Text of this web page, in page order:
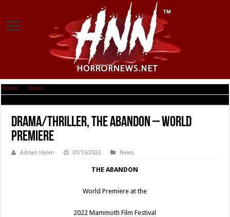
Home News
Drama/Thriller, THE ABANDON – World
Premiere
Adrian Halen 01/13/2022 News
THE ABANDON
World Premiere at the
2022 Mammoth Film Festival